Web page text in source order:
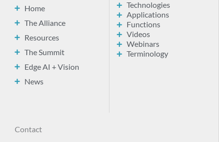
Home
The Alliance
Resources
The Summit
Edge AI + Vision
News
Technologies
Applications
Functions
Videos
Webinars
Terminology
Contact